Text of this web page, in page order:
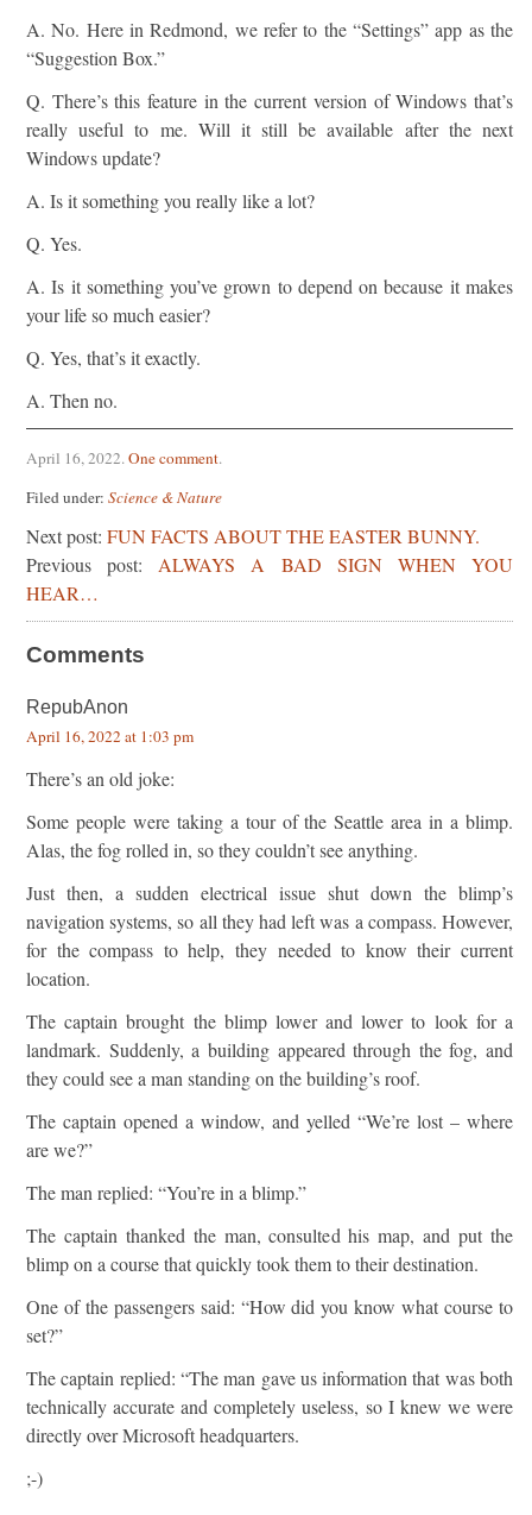
A. No. Here in Redmond, we refer to the “Settings” app as the
“Suggestion Box.”
Q. There’s this feature in the current version of Windows that’s
really useful to me. Will it still be available after the next
Windows update?
A. Is it something you really like a lot?
Q. Yes.
A. Is it something you’ve grown to depend on because it makes
your life so much easier?
Q. Yes, that’s it exactly.
A. Then no.
April 16, 2022.One comment.
Filed under: Science & Nature
Next post: FUN FACTS ABOUT THE EASTER BUNNY.
Previous post: ALWAYS A BAD SIGN WHEN YOU
HEAR…
Comments
RepubAnon
April 16, 2022 at 1:03 pm
There’s an old joke:
Some people were taking a tour of the Seattle area in a blimp.
Alas, the fog rolled in, so they couldn’t see anything.
Just then, a sudden electrical issue shut down the blimp’s
navigation systems, so all they had left was a compass. However,
for the compass to help, they needed to know their current
location.
The captain brought the blimp lower and lower to look for a
landmark. Suddenly, a building appeared through the fog, and
they could see a man standing on the building’s roof.
The captain opened a window, and yelled “We’re lost – where
are we?”
The man replied: “You’re in a blimp.”
The captain thanked the man, consulted his map, and put the
blimp on a course that quickly took them to their destination.
One of the passengers said: “How did you know what course to
set?”
The captain replied: “The man gave us information that was both
technically accurate and completely useless, so I knew we were
directly over Microsoft headquarters.
;-)